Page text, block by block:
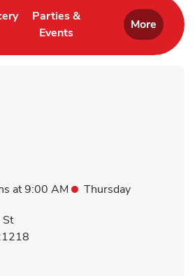
in New Tab
Link Opens in New Tab
Parties &
Events
Link Opens in New Tab
More
at9:00 AM
Thursday